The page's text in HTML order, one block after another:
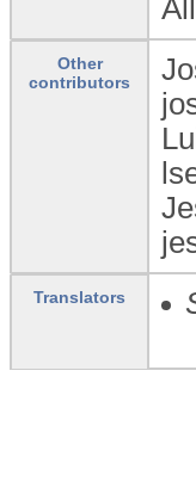
Other
contributors
Translators